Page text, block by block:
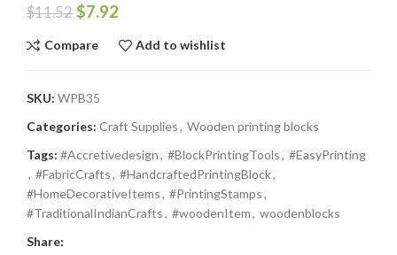
$11.52 $7.92
Compare Add to wishlist
SKU: WPB35
Categories: Craft Supplies, Wooden printing blocks
Tags: #Accretivedesign, #BlockPrintingTools, #EasyPrinting
, #FabricCrafts, #HandcraftedPrintingBlock,
#HomeDecorativeItems, #PrintingStamps,
#TraditionalIndianCrafts, #woodenItem, woodenblocks
Share: